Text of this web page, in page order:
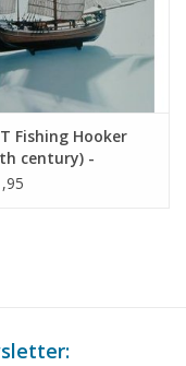
Fishing Hooker
century) -
Drawing